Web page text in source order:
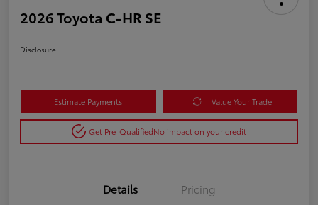
2026 Toyota C-HR SE
Disclosure
Estimate Payments Value Your Trade
Get Pre-QualifiedNo impact on your credit
Details Pricing